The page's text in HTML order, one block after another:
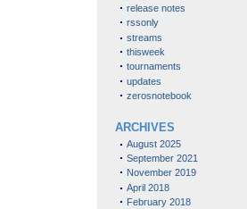
release notes
rssonly
streams
thisweek
tournaments
updates
zerosnotebook
ARCHIVES
August 2025
September 2021
November 2019
April 2018
February 2018